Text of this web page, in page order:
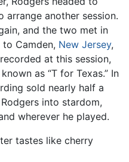
arrange another session.
and the two met in
Camden, New Jersey,
at this session,
as “T for Texas.” In
sold nearly half a
into stardom,
wherever he played.
tastes like cherry